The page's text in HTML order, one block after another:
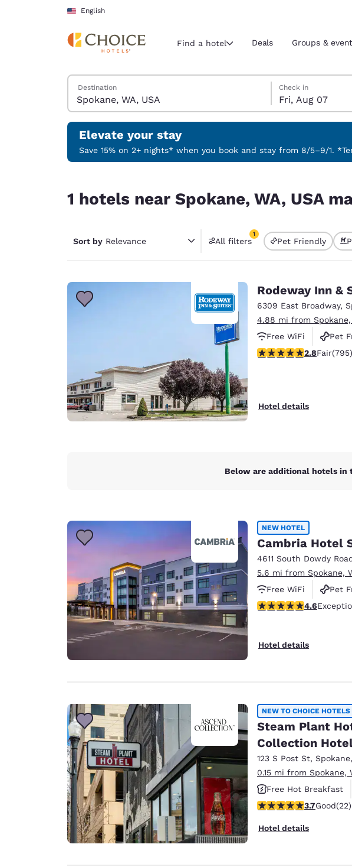
Skip To Main Content
English
Current region and location
Select your preferred
English
Português
Europe
Deutschland
Deutsch
Ireland
English
Asia-Pac
Find a hotel Deals Groups &
Search Hotels
Destination
Friday, August 7
Check in
Fri, Aug 07
Saturday, August 8
Saturday, August 8
Friday, August 7
Elevate your stay
Save 15% on 2+ nights* when you book and stay from 8/5–9/1.
1 hotels near Spokane, WA, USA
Sort by Relevance All filters
1
1 filter currently selected
Pet Friendly
Rodeway Inn &
6309 East Broadway,
4.88 mi from Spokane,
Free WiFi
Pet
2.75 stars rating. Fair.
2.8Fair(795)
Hotel details
Below are additional hotels in
NEW HOTEL
Cambria Hotel
4611 South Dowdy
5.6 mi from Spokane,
Free WiFi
Pet
4.61 stars rating.
4.6
Hotel details
NEW TO CHOICE HOTELS
Steam Plant
Collection
123 S Post St, Spokane,
0.15 mi from Spokane,
Free Hot Breakfast
3.73 stars rating. Good.
3.7Good(22)
Hotel details